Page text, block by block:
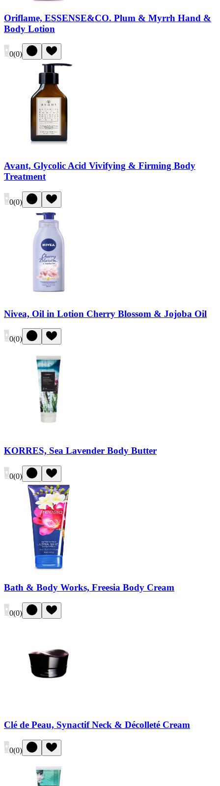
Oriflame, ESSENSE&CO. Plum & Myrrh Hand &
Body Lotion
0(0)
Avant, Glycolic Acid Vivifying & Firming Body
Treatment
0(0)
Nivea, Oil in Lotion Cherry Blossom & Jojoba Oil
0(0)
KORRES, Sea Lavender Body Butter
0(0)
Bath & Body Works, Freesia Body Cream
0(0)
Clé de Peau, Synactif Neck & Décolleté Cream
0(0)